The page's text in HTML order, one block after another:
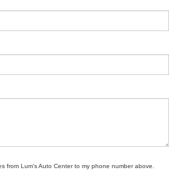
from Lum's Auto Center to my phone number above.